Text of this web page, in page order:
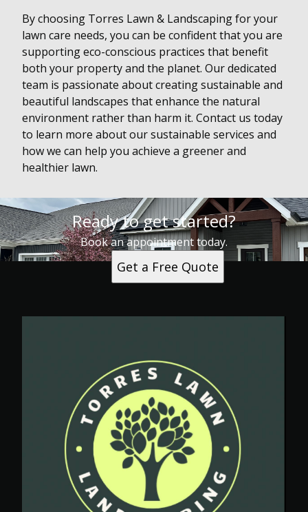
By choosing Torres Lawn & Landscaping for your
lawn care needs, you can be confident that you are
supporting eco-conscious practices that benefit
both your property and the planet. Our dedicated
team is passionate about creating sustainable and
beautiful landscapes that enhance the natural
environment rather than harm it. Contact us today
to learn more about our sustainable services and
how we can help you achieve a greener and
healthier lawn.
Ready to get started?
Book an appointment today.
Get a Free Quote